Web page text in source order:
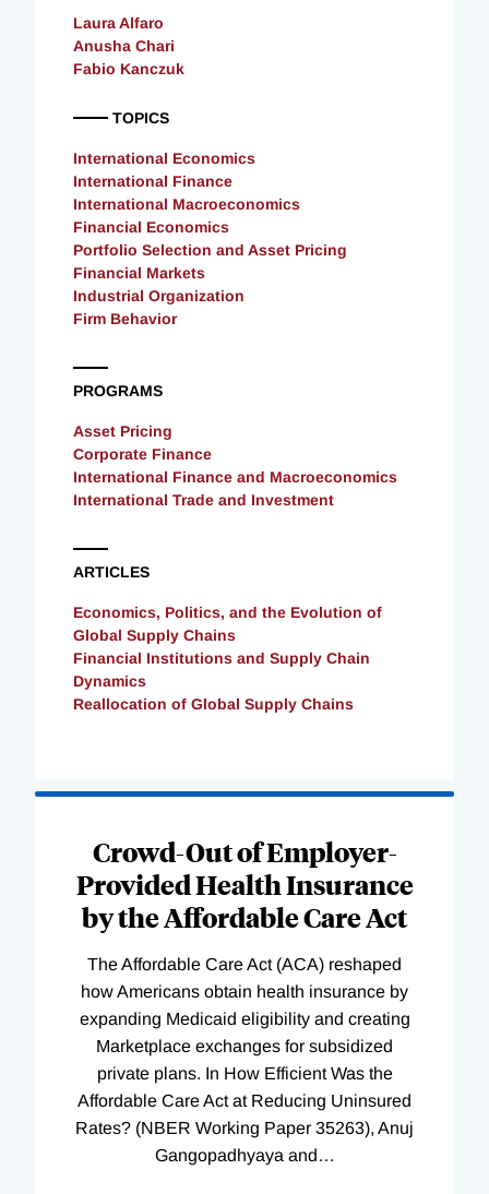
Laura Alfaro
Anusha Chari
Fabio Kanczuk
TOPICS
International Economics
International Finance
International Macroeconomics
Financial Economics
Portfolio Selection and Asset Pricing
Financial Markets
Industrial Organization
Firm Behavior
PROGRAMS
Asset Pricing
Corporate Finance
International Finance and Macroeconomics
International Trade and Investment
ARTICLES
Economics, Politics, and the Evolution of
Global Supply Chains
Financial Institutions and Supply Chain
Dynamics
Reallocation of Global Supply Chains
Crowd-Out of Employer-
Provided Health Insurance
by the Affordable Care Act
The Affordable Care Act (ACA) reshaped
how Americans obtain health insurance by
expanding Medicaid eligibility and creating
Marketplace exchanges for subsidized
private plans. In How Efficient Was the
Affordable Care Act at Reducing Uninsured
Rates? (NBER Working Paper 35263), Anuj
Gangopadhyaya and…